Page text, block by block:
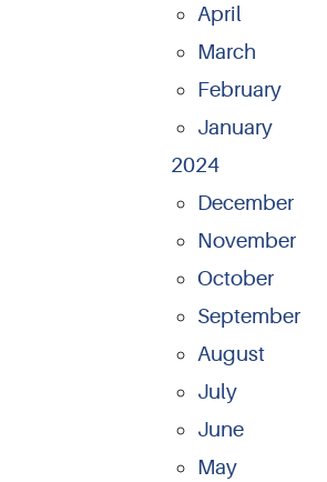
April
March
February
January
2024
December
November
October
September
August
July
June
May